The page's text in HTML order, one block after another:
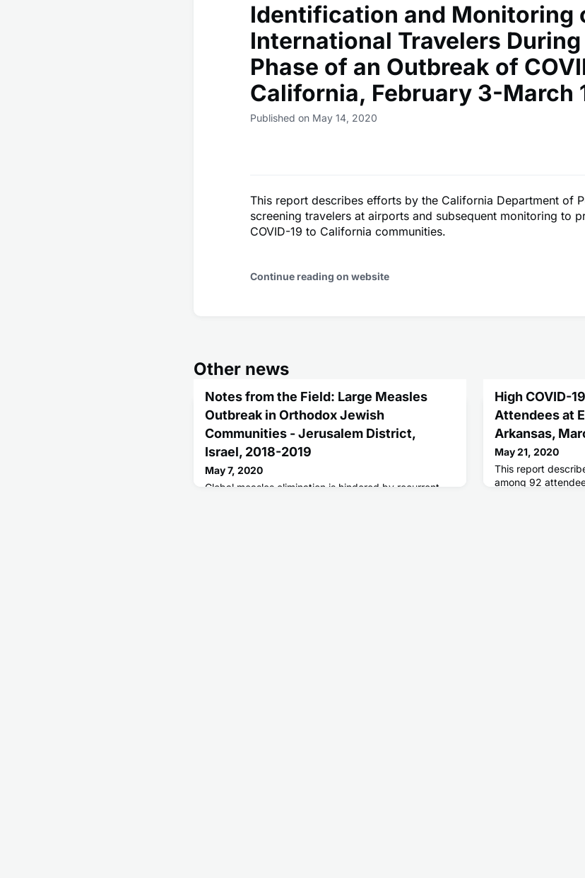
Identification and Monitoring
International Travelers
Phase of an Outbreak of
California, February 3-March
Published on May 14, 2020
This report describes efforts by the California Department of
screening travelers at airports and subsequent monitoring to
COVID-19 to California communities.
Continue reading on website
Other news
Notes from the Field: Large Measles
Outbreak in Orthodox Jewish
Communities - Jerusalem District,
Israel, 2018-2019
May 7, 2020
Global measles elimination is hindered by recurrent
High COVID-
Attendees at
Arkansas,
May 21, 2020
This report
among 92